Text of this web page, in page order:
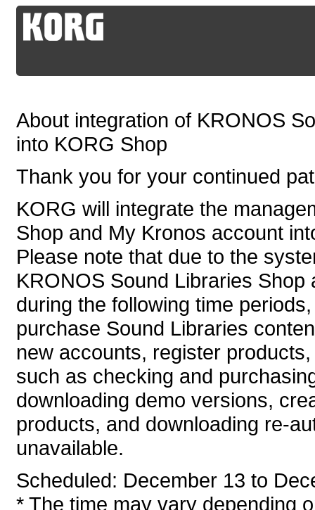
About integration of KRONOS
into KORG Shop
Thank you for your continued
KORG will integrate the
Shop and My Kronos account
Please note that due to the
KRONOS Sound Libraries
during the following time
purchase Sound Libraries
new accounts, register
such as checking and
downloading demo versions,
products, and downloading re-
unavailable.
Scheduled: December 13 to
* The time may vary depending